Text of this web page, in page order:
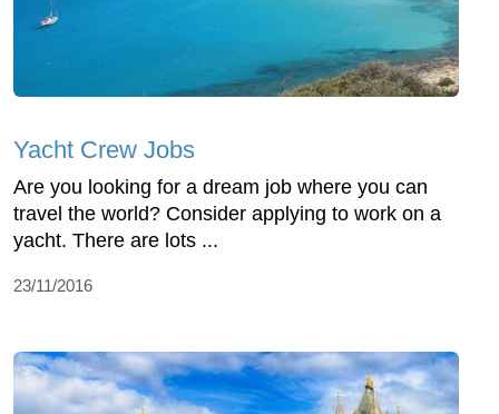
Yacht Crew Jobs
Are you looking for a dream job where you can
travel the world? Consider applying to work on a
yacht. There are lots ...
23/11/2016